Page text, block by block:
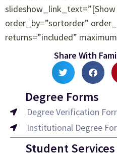
order_by=”sortorder”
returns=”included”
Share With
Degree Forms
Degree Verification
Institutional Degree
Student